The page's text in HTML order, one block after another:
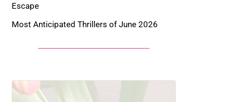
Escape
Most Anticipated Thrillers of June 2026